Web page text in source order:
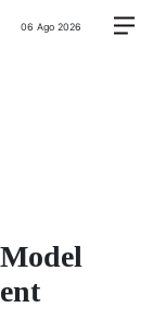
06 Ago 2026